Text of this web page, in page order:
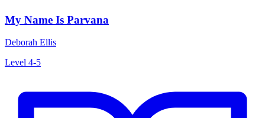
My Name Is Parvana
Deborah Ellis
Level 4-5